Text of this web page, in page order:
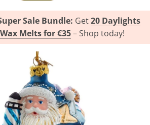
Sale Bundle: Get20 Daylights
Melts for €35– Shop today!